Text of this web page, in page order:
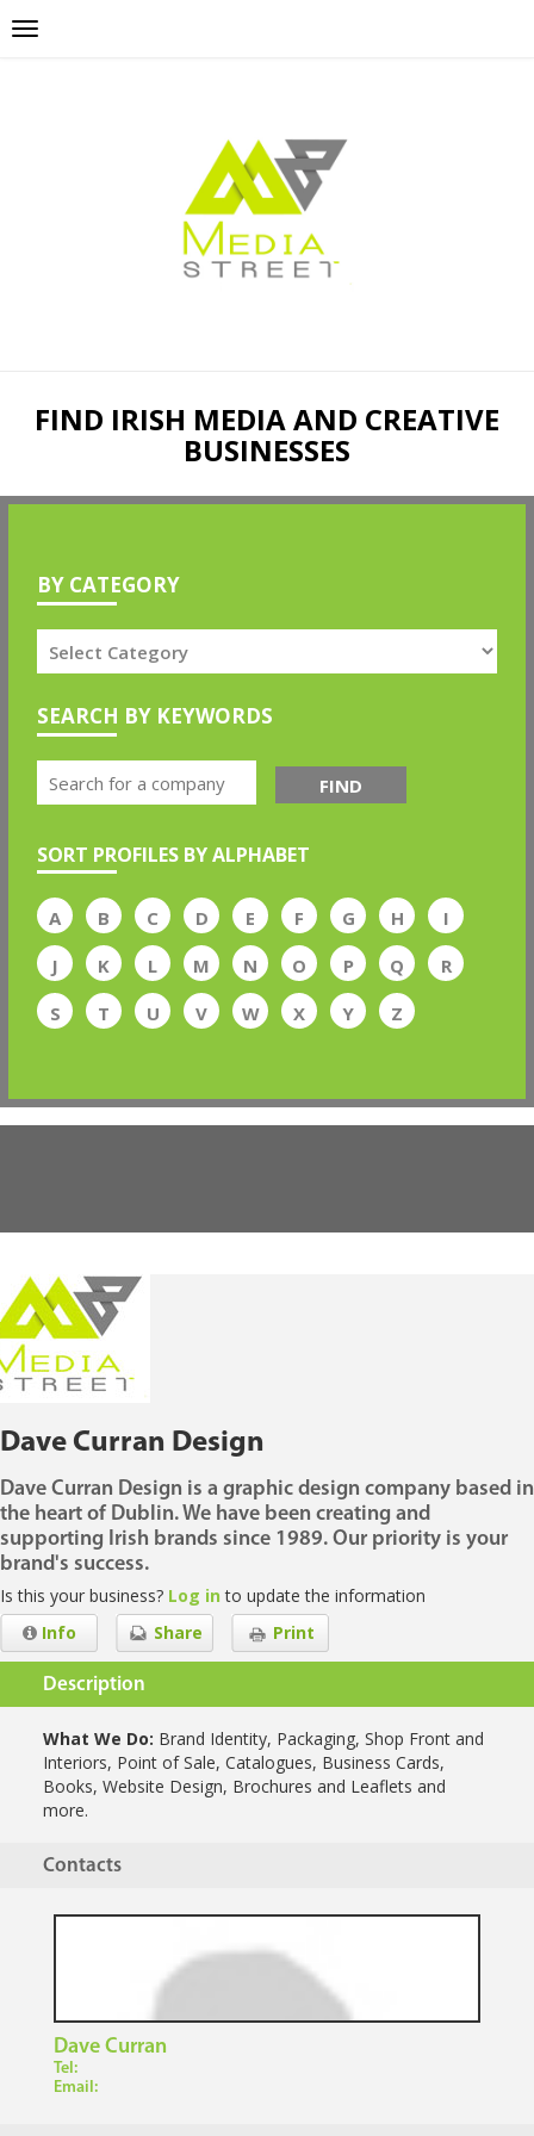
FIND IRISH MEDIA AND CREATIVE
BUSINESSES
BY CATEGORY
SEARCH BY KEYWORDS
FIND
SORT PROFILES BY ALPHABET
A B C D E F G H
I
J
K L M N O P Q
R
S
T U V W X Y Z
Dave Curran Design
Dave Curran Design is a graphic design company based in
the heart of Dublin. We have been creating and
supporting Irish brands since 1989. Our priority is your
brand's success.
Is this your business? Log into update the information
Print
Share
Info
Description
What We Do: Brand Identity, Packaging, Shop Front and
Interiors, Point of Sale, Catalogues, Business Cards,
Books, Website Design, Brochures and Leaflets and
more.
Contacts
Dave Curran
Tel:
Email: